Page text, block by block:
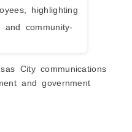
City communications
and government